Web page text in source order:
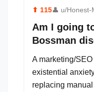
⬆ 115👤 u/Honest-
Am I going
Bossman
A marketing/
existential
replacing